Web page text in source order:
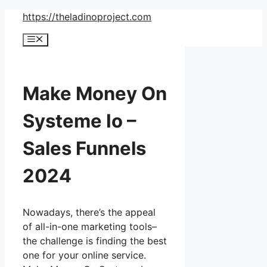
Skip
content
https://theladinoproject.com
Menu
Make Money On
Systeme Io –
Sales Funnels
2024
Nowadays, there’s the appeal
of all-in-one marketing tools–
the challenge is finding the best
one for your online service.